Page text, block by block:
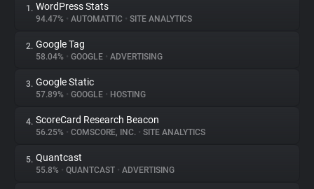
About
Trackers
Websites
1. WordPress Stats
94.47% • AUTOMATTIC • SITE ANALYTICS
2. Google Tag
58.04% • GOOGLE • ADVERTISING
3. Google Static
57.89% • GOOGLE • HOSTING
4. ScoreCard Research Beacon
56.25% • COMSCORE, INC. • SITE ANALYTICS
5. Quantcast
55.8% • QUANTCAST • ADVERTISING